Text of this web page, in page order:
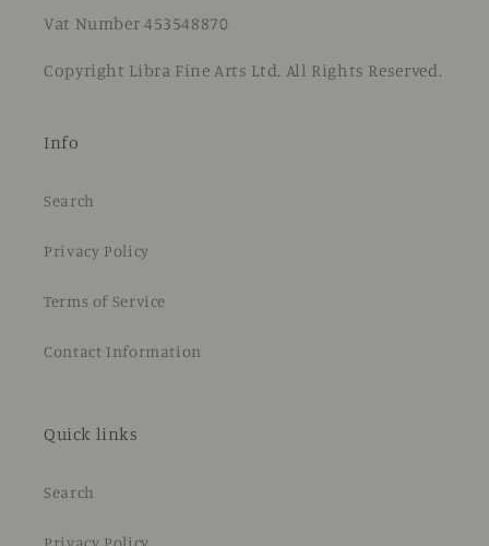
Vat Number 453548870
Copyright Libra Fine Arts Ltd. All Rights Reserved.
Info
Search
Privacy Policy
Terms of Service
Contact Information
Quick links
Search